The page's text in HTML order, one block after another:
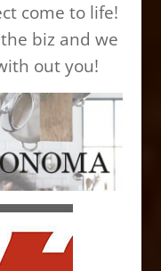
come to life!
biz and we
out you!